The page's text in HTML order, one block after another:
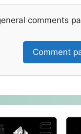
comments
Comment